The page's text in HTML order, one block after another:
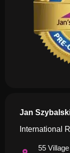
Jan
International
55